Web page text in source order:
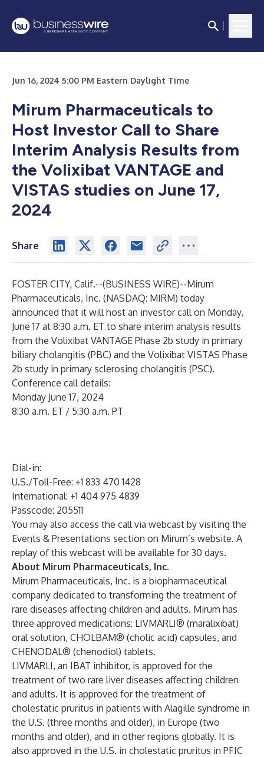
Jun 16, 2024 5:00 PM Eastern Daylight Time
Mirum Pharmaceuticals to
Host Investor Call to Share
Interim Analysis Results from
the Volixibat VANTAGE and
VISTAS studies on June 17,
2024
Share
FOSTER CITY, Calif.--(BUSINESS WIRE)--Mirum
Pharmaceuticals, Inc. (NASDAQ: MIRM) today
announced that it will host an investor call on Monday,
June 17 at 8:30 a.m. ET to share interim analysis results
from the Volixibat VANTAGE Phase 2b study in primary
biliary cholangitis (PBC) and the Volixibat VISTAS Phase
2b study in primary sclerosing cholangitis (PSC).
Conference call details:
Monday June 17, 2024
8:30 a.m. ET / 5:30 a.m. PT
Dial-in:
U.S./Toll-Free: +1 833 470 1428
International: +1 404 975 4839
Passcode: 205511
You may also access the call via webcast by visiting the
Events & Presentations section on Mirum’s website. A
replay of this webcast will be available for 30 days.
About Mirum Pharmaceuticals, Inc.
Mirum Pharmaceuticals, Inc. is a biopharmaceutical
company dedicated to transforming the treatment of
rare diseases affecting children and adults. Mirum has
three approved medications: LIVMARLI® (maralixibat)
oral solution, CHOLBAM® (cholic acid) capsules, and
CHENODAL® (chenodiol) tablets.
LIVMARLI, an IBAT inhibitor, is approved for the
treatment of two rare liver diseases affecting children
and adults. It is approved for the treatment of
cholestatic pruritus in patients with Alagille syndrome in
the U.S. (three months and older), in Europe (two
months and older), and in other regions globally. It is
also approved in the U.S. in cholestatic pruritus in PFIC